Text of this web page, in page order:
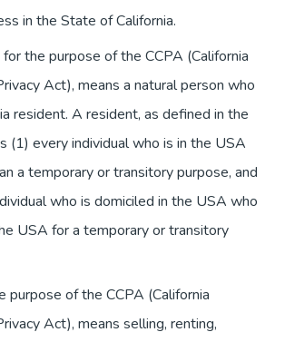
in the State of California.
for the purpose of the CCPA (California
Act), means a natural person who
resident. A resident, as defined in the
(1) every individual who is in the USA
a temporary or transitory purpose, and
who is domiciled in the USA who
USA for a temporary or transitory
purpose of the CCPA (California
Act), means selling, renting,